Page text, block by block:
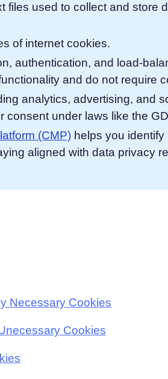
files used to collect and store
of internet cookies.
authentication, and load-
and do not require
analytics, advertising, and
consent under laws like the
(CMP) helps you
aligned with data privacy
Necessary Cookies
Cookies